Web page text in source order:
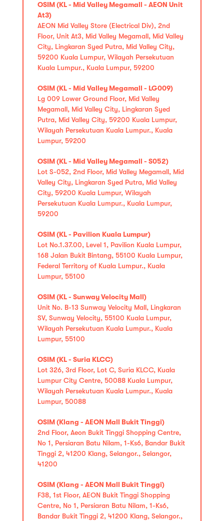
OSIM (KL - Mid Valley Megamall - AEON Unit
At3)
AEON Mid Valley Store (Electrical Div), 2nd
Floor, Unit At3, Mid Valley Megamall, Mid Valley
City, Lingkaran Syed Putra, Mid Valley City,
59200 Kuala Lumpur, Wilayah Persekutuan
Kuala Lumpur., Kuala Lumpur, 59200
OSIM (KL - Mid Valley Megamall - LG009)
Lg 009 Lower Ground Floor, Mid Valley
Megamall, Mid Valley City, Lingkaran Syed
Putra, Mid Valley City, 59200 Kuala Lumpur,
Wilayah Persekutuan Kuala Lumpur., Kuala
Lumpur, 59200
OSIM (KL - Mid Valley Megamall - S052)
Lot S-052, 2nd Floor, Mid Valley Megamall, Mid
Valley City, Lingkaran Syed Putra, Mid Valley
City, 59200 Kuala Lumpur, Wilayah
Persekutuan Kuala Lumpur., Kuala Lumpur,
59200
OSIM (KL - Pavilion Kuala Lumpur)
Lot No.1.37.00, Level 1, Pavilion Kuala Lumpur,
168 Jalan Bukit Bintang, 55100 Kuala Lumpur,
Federal Territory of Kuala Lumpur., Kuala
Lumpur, 55100
OSIM (KL - Sunway Velocity Mall)
Unit No. B-13 Sunway Velocity Mall, Lingkaran
SV, Sunway Velocity, 55100 Kuala Lumpur,
Wilayah Persekutuan Kuala Lumpur., Kuala
Lumpur, 55100
OSIM (KL - Suria KLCC)
Lot 326, 3rd Floor, Lot C, Suria KLCC, Kuala
Lumpur City Centre, 50088 Kuala Lumpur,
Wilayah Persekutuan Kuala Lumpur., Kuala
Lumpur, 50088
OSIM (Klang - AEON Mall Bukit Tinggi)
2nd Floor, Aeon Bukit Tinggi Shopping Centre,
No 1, Persiaran Batu Nilam, 1-Ks6, Bandar Bukit
Tinggi 2, 41200 Klang, Selangor., Selangor,
41200
OSIM (Klang - AEON Mall Bukit Tinggi)
F38, 1st Floor, AEON Bukit Tinggi Shopping
Centre, No 1, Persiaran Batu Nilam, 1-Ks6,
Bandar Bukit Tinggi 2, 41200 Klang, Selangor.,